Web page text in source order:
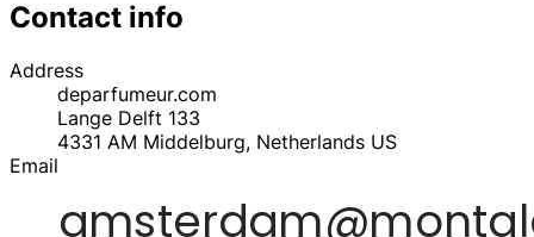
Contact info
Address
deparfumeur.com
Lange Delft 133
4331 AM Middelburg, Netherlands US
Email